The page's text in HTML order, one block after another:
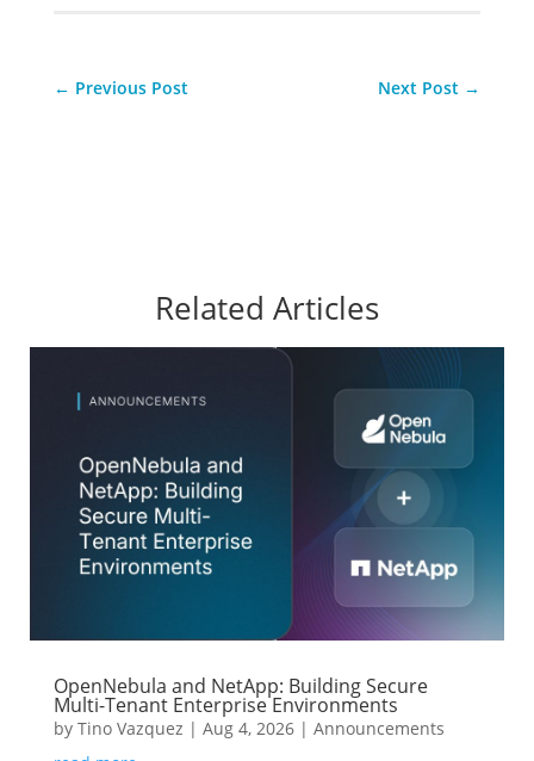
← Previous Post Next Post →
Related Articles
OpenNebula and NetApp: Building Secure
Multi-Tenant Enterprise Environments
by Tino Vazquez | Aug 4, 2026| Announcements